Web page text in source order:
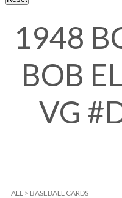
1948
BOB
VG
ALL> BASEBALL CARDS